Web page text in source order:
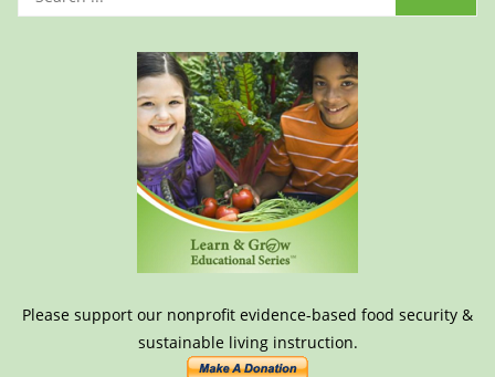
Please support our nonprofit evidence-based food security &
sustainable living instruction.